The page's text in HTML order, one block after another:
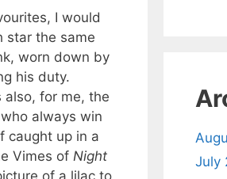
I would
star the same
worn down by
his duty.
also, for me, the
always win
caught up in a
Vimes of Night
July